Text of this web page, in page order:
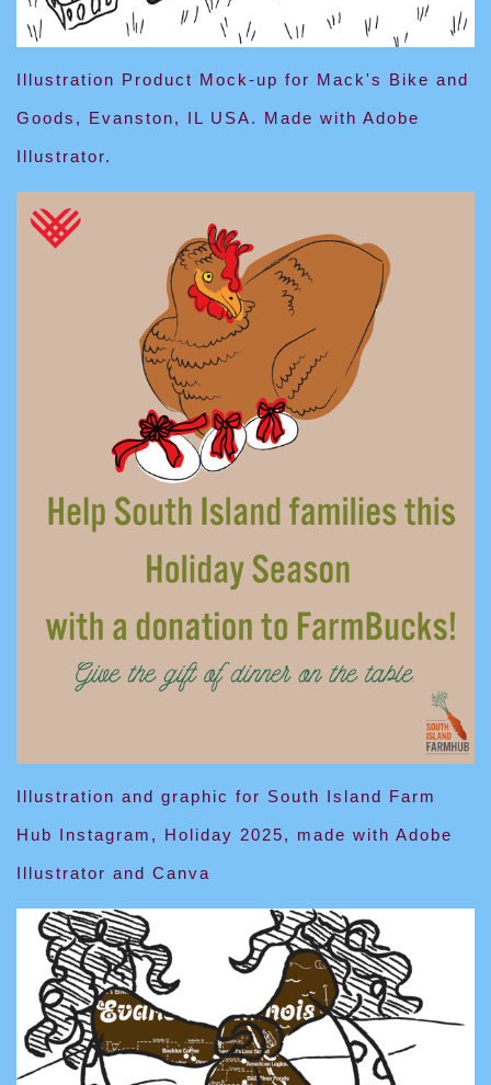
Illustration Product Mock-up for Mack's Bike and
Goods, Evanston, IL USA. Made with Adobe
Illustrator.
Illustration and graphic for South Island Farm
Hub Instagram, Holiday 2025, made with Adobe
Illustrator and Canva